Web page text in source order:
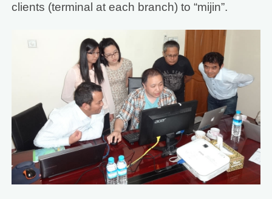
clients (terminal at each branch) to “mijin”.